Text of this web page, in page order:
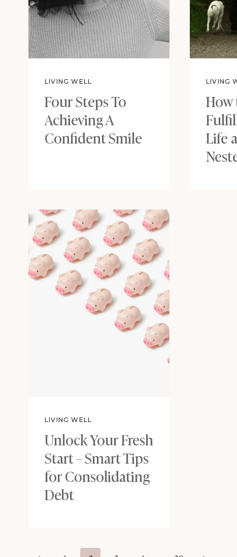
LIVING WELL
Four Steps To
Achieving A
Confident Smile
LIVING
Life
LIVING WELL
Unlock Your Fresh
Start – Smart Tips
for Consolidating
Debt